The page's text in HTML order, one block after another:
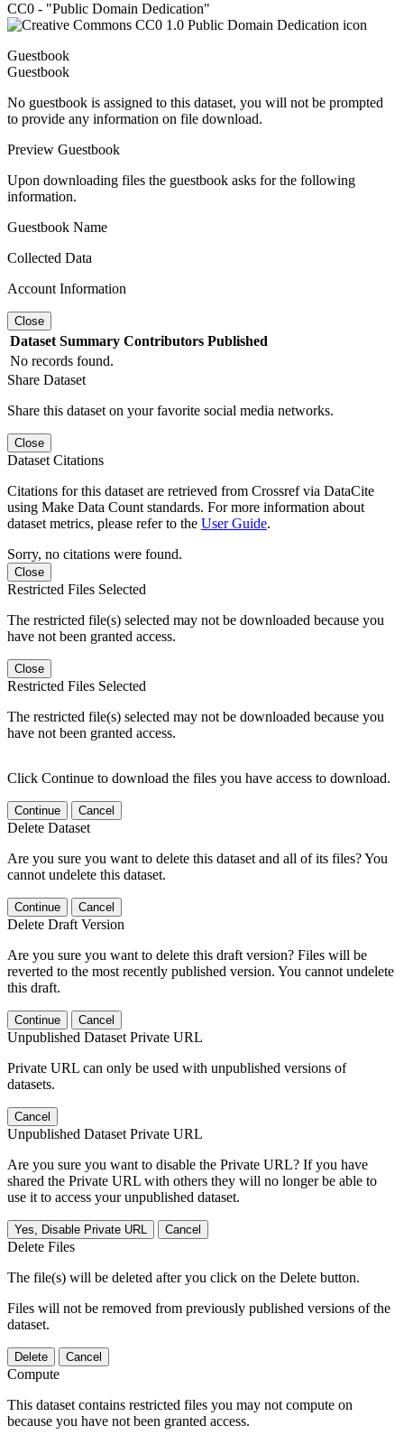
CC0 - "Public Domain Dedication"
Guestbook
Guestbook
No guestbook is assigned to this dataset, you will not be prompted
to provide any information on file download.
Preview Guestbook
Upon downloading files the guestbook asks for the following
information.
Guestbook Name
Collected Data
Account Information
Close
Dataset Summary Contributors Published
No records found.
Share Dataset
Share this dataset on your favorite social media networks.
Close
Dataset Citations
Citations for this dataset are retrieved from Crossref via DataCite
using Make Data Count standards. For more information about
dataset metrics, please refer to the User Guide.
Sorry, no citations were found.
Close
Restricted Files Selected
The restricted file(s) selected may not be downloaded because you
have not been granted access.
Close
Restricted Files Selected
The restricted file(s) selected may not be downloaded because you
have not been granted access.
Click Continue to download the files you have access to download.
Continue Cancel
Delete Dataset
Are you sure you want to delete this dataset and all of its files? You
cannot undelete this dataset.
Continue Cancel
Delete Draft Version
Are you sure you want to delete this draft version? Files will be
reverted to the most recently published version. You cannot undelete
this draft.
Continue Cancel
Unpublished Dataset Private URL
Private URL can only be used with unpublished versions of
datasets.
Cancel
Unpublished Dataset Private URL
Are you sure you want to disable the Private URL? If you have
shared the Private URL with others they will no longer be able to
use it to access your unpublished dataset.
Yes, Disable Private URL Cancel
Delete Files
The file(s) will be deleted after you click on the Delete button.
Files will not be removed from previously published versions of the
dataset.
Delete Cancel
Compute
This dataset contains restricted files you may not compute on
because you have not been granted access.